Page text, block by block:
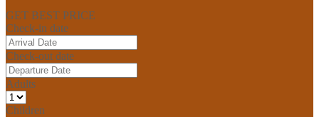
GET BEST PRICE
Check-in date
Check-out date
Adults
Children